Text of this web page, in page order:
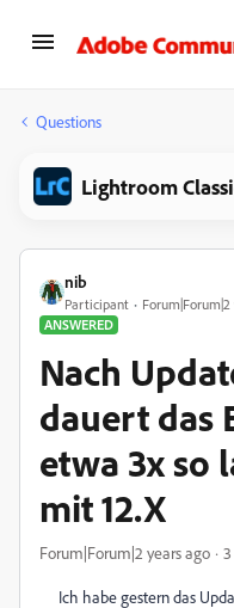
Questions
Lightroom
nib
Participant
ANSWERED
Nach
dauert das
etwa 3x so
mit 12.X
Forum|Forum|2 years ago
Ich habe gestern das